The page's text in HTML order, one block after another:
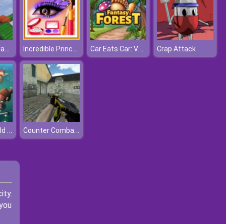
Impossible Track Car Stunt Incredible Princess Eye Art 2 Car Eats Car: Volcanic Adventure Crap Attack
Idle Island Build And Survive Counter Combat Multiplayer